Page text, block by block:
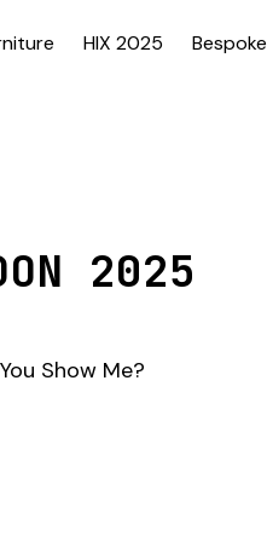
HIX 2025 Bespoke
2025
Show Me?